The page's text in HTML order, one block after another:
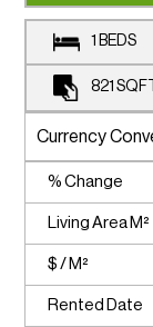
1 BEDS
821 SQFT
% Change
Living Area M²
$ / M²
Rented Date